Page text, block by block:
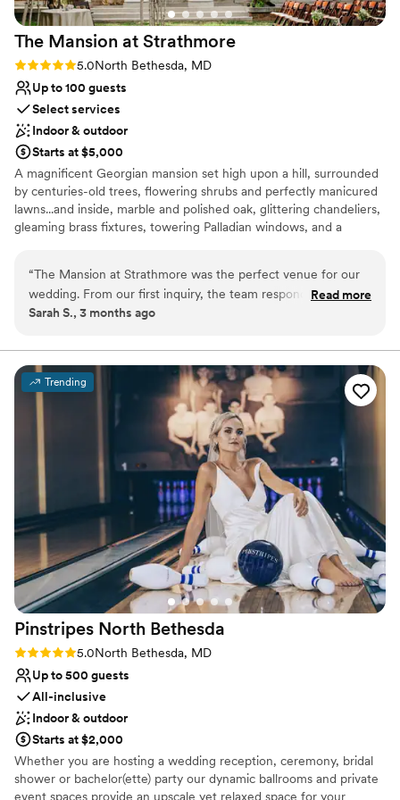
Limited cleanup and setup services
Not wheelchair accessible
The Mansion at Strathmore
Rating: 5.0 (1 review)
5.0North Bethesda, MD
Up to 100 guests
Select services
Indoor & outdoor
Starts at $5,000
A magnificent Georgian mansion set high upon a hill, surrounded
by centuries-old trees, flowering shrubs and perfectly manicured
lawns...and inside, marble and polished oak, glittering chandeliers,
gleaming brass fixtures, towering Palladian windows, and a
to your special day. During your rental, your event is the only one
taking place in the Mansion.
Exudes old-world charm
Has a dance floor to dance the night away
No on-site guest accommodations
Not wheelchair accessible
Does not allow pets
“The Mansion at Strathmore was the perfect venue for our
wedding. From our first inquiry, the team responded quickly
and worked with us on everything we asked for without any
made it convenient for our guests to travel to. Best of all, we
got a beautiful venue without breaking the bank. Our guests
couldn't stop complimenting the elegant setting throughout
the night. We'd absolutely recommend The Mansion at
Strathmore to any couple looking for an affordable and
gorgeous place to say their vows.”
Read more
Sarah S., 3 months ago
Trending
Pinstripes North Bethesda
Rating: 5.0 (2 reviews)
5.0North Bethesda, MD
Up to 500 guests
All-inclusive
Indoor & outdoor
Starts at $2,000
Whether you are hosting a wedding reception, ceremony, bridal
shower or bachelor(ette) party our dynamic ballrooms and private
event spaces provide an upscale yet relaxed space for your